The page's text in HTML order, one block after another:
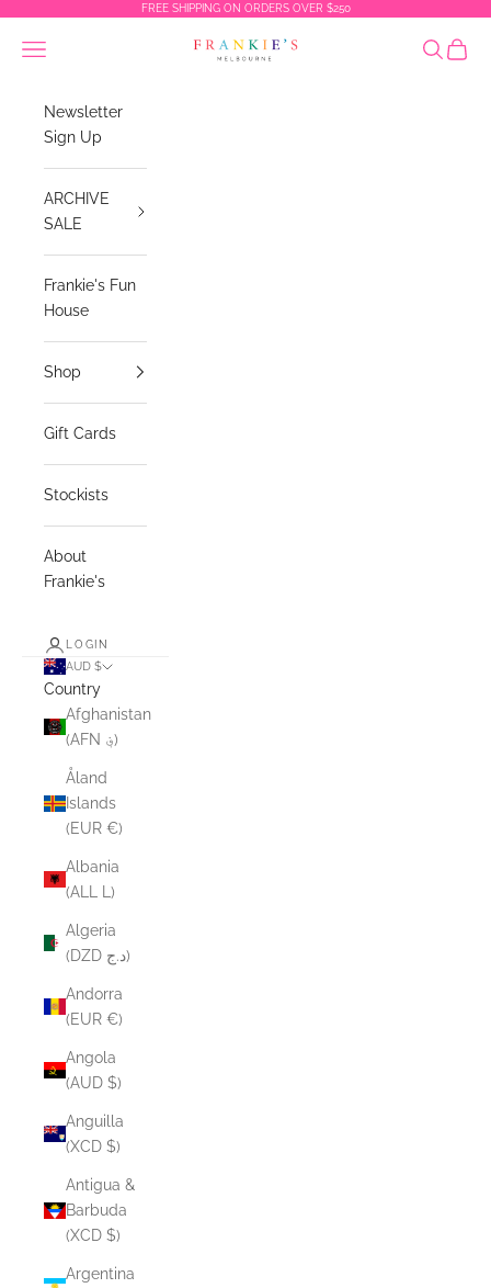
FREE SHIPPING ON ORDERS OVER $250
Frankies Melbourne
Navigation menu Search
Cart
Newsletter
Sign Up
ARCHIVE
SALE
Frankie's Fun
House
Shop
Gift Cards
Stockists
About
Frankie's
LOGIN
AUD $
Country
Afghanistan
(AFN ؋)
Åland
Islands
(EUR €)
Albania
(ALL L)
Algeria
(DZD د.ج)
Andorra
(EUR €)
Angola
(AUD $)
Anguilla
(XCD $)
Antigua &
Barbuda
(XCD $)
Argentina